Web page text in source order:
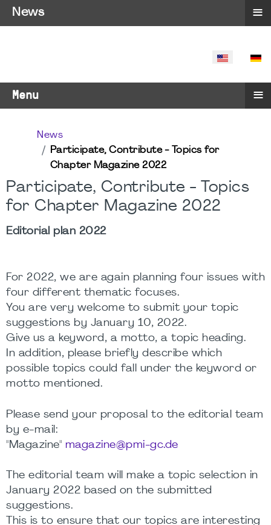
SELECT
Menu ≡
News
Participate, Contribute - Topics for
Chapter Magazine 2022
Participate, Contribute - Topics
for Chapter Magazine 2022
Editorial plan 2022
For 2022, we are again planning four issues with
four different thematic focuses.
You are very welcome to submit your topic
suggestions by January 10, 2022.
Give us a keyword, a motto, a topic heading.
In addition, please briefly describe which
possible topics could fall under the keyword or
motto mentioned.
Please send your proposal to the editorial team
by e-mail:
"Magazine" magazine@pmi-gc.de
The editorial team will make a topic selection in
January 2022 based on the submitted
suggestions.
This is to ensure that our topics are interesting
News ≡